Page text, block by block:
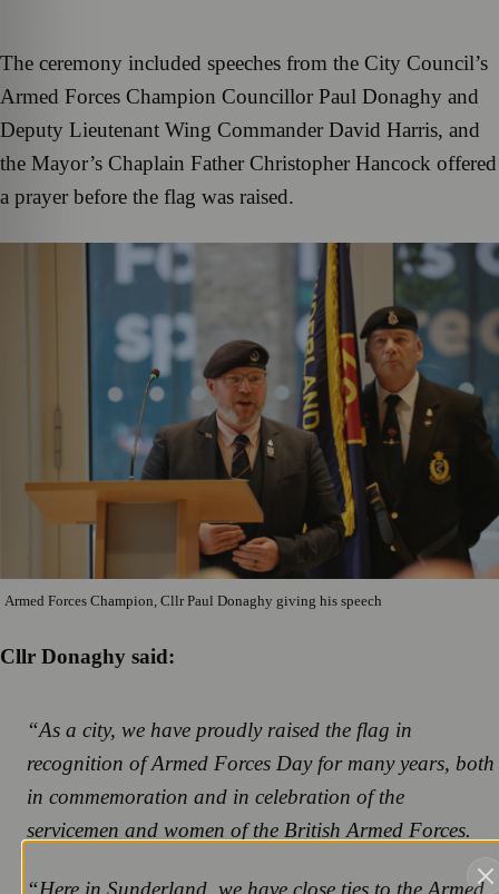
The ceremony included speeches from the City Council’s
Armed Forces Champion Councillor Paul Donaghy and
Deputy Lieutenant Wing Commander David Harris, and
the Mayor’s Chaplain Father Christopher Hancock offered
a prayer before the flag was raised.
Armed Forces Champion, Cllr Paul Donaghy giving his speech
Cllr Donaghy said:
“As a city, we have proudly raised the flag in
recognition of Armed Forces Day for many years, both
in commemoration and in celebration of the
servicemen and women of the British Armed Forces.